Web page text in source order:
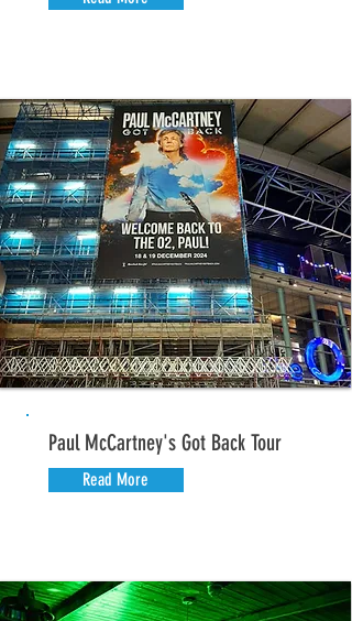
Paul McCartney's Got Back Tour
Read More